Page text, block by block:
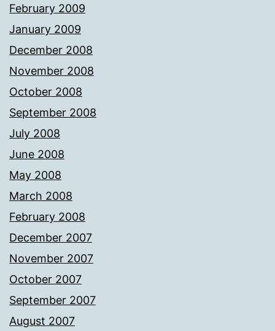
February 2009
January 2009
December 2008
November 2008
October 2008
September 2008
July 2008
June 2008
May 2008
March 2008
February 2008
December 2007
November 2007
October 2007
September 2007
August 2007